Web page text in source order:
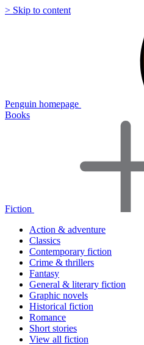
> Skip to content
Penguin homepage
Books
Fiction
Action & adventure
Classics
Contemporary fiction
Crime & thrillers
Fantasy
General & literary fiction
Graphic novels
Historical fiction
Romance
Short stories
View all fiction